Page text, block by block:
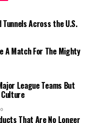
Across the U.S.
A Match For The Mighty
League Teams But
That Are No Longer